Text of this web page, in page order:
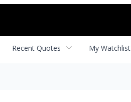
Recent Quotes My Watchlist